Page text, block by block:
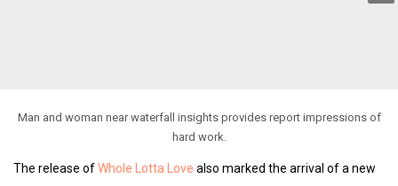
Man and woman near waterfall insights provides report impressions of
hard work.
The release ofWhole Lotta Love also marked the arrival of a new